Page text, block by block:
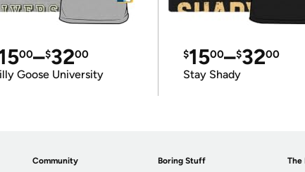
00–$3200
Goose University
$1500–$3200
Stay Shady
Community Boring Stuff The